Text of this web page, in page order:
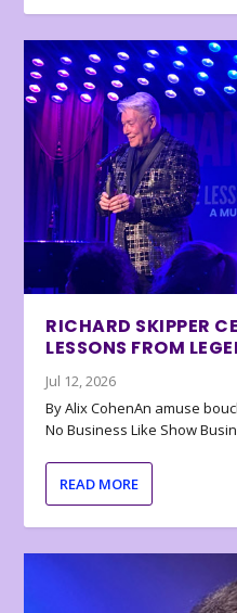
RICHARD SKIPPER
LESSONS FROM
Jul 12, 2026
By Alix CohenAn amuse
No Business Like Show
READ MORE